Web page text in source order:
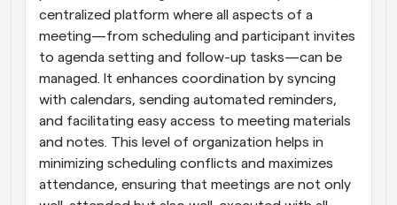
centralized platform where all aspects of a
meeting—from scheduling and participant invites
to agenda setting and follow-up tasks—can be
managed. It enhances coordination by syncing
with calendars, sending automated reminders,
and facilitating easy access to meeting materials
and notes. This level of organization helps in
minimizing scheduling conflicts and maximizes
attendance, ensuring that meetings are not only